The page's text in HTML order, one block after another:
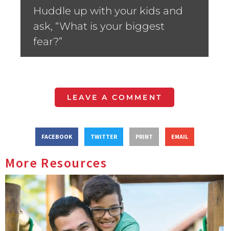
Huddle up with your kids and
ask, “What is your biggest
fear?”
LEAVE A COMMENT
FACEBOOK TWITTER PRINT EMAIL
More Resources